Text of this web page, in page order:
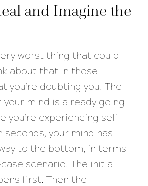
and Imagine the
worst thing that could
about that in those
you’re doubting you. The
your mind is already going
you’re experiencing self-
seconds, your mind has
to the bottom, in terms
scenario. The initial
first. Then the